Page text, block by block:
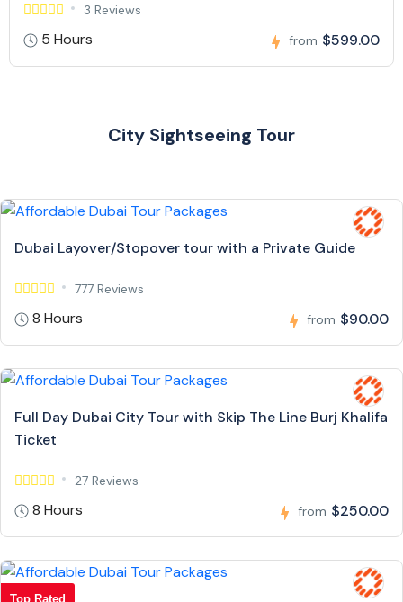
3 Reviews
5 Hours from $599.00
City Sightseeing Tour
Dubai Layover/Stopover tour with a Private Guide
777 Reviews
8 Hours from $90.00
Full Day Dubai City Tour with Skip The Line Burj Khalifa
Ticket
27 Reviews
8 Hours from $250.00
Top Rated